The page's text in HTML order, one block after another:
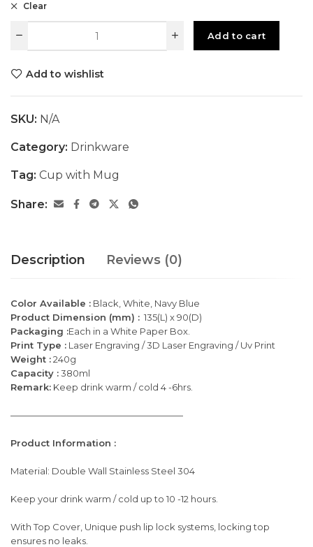
Clear
Add to cart
Add to wishlist
SKU: N/A
Category: Drinkware
Tag: Cup with Mug
Share:
Description Reviews (0)
Color Available : Black, White, Navy Blue
Product Dimension (mm) : 135(L) x 90(D)
Packaging :Each in a White Paper Box.
Print Type : Laser Engraving / 3D Laser Engraving / Uv Print
Weight :240g
Capacity :380ml
Remark: Keep drink warm / cold 4 -6hrs.
———————————————————
Product Information :
Material: Double Wall Stainless Steel 304
Keep your drink warm / cold up to 10 -12 hours.
With Top Cover, Unique push lip lock systems, locking top
ensures no leaks.